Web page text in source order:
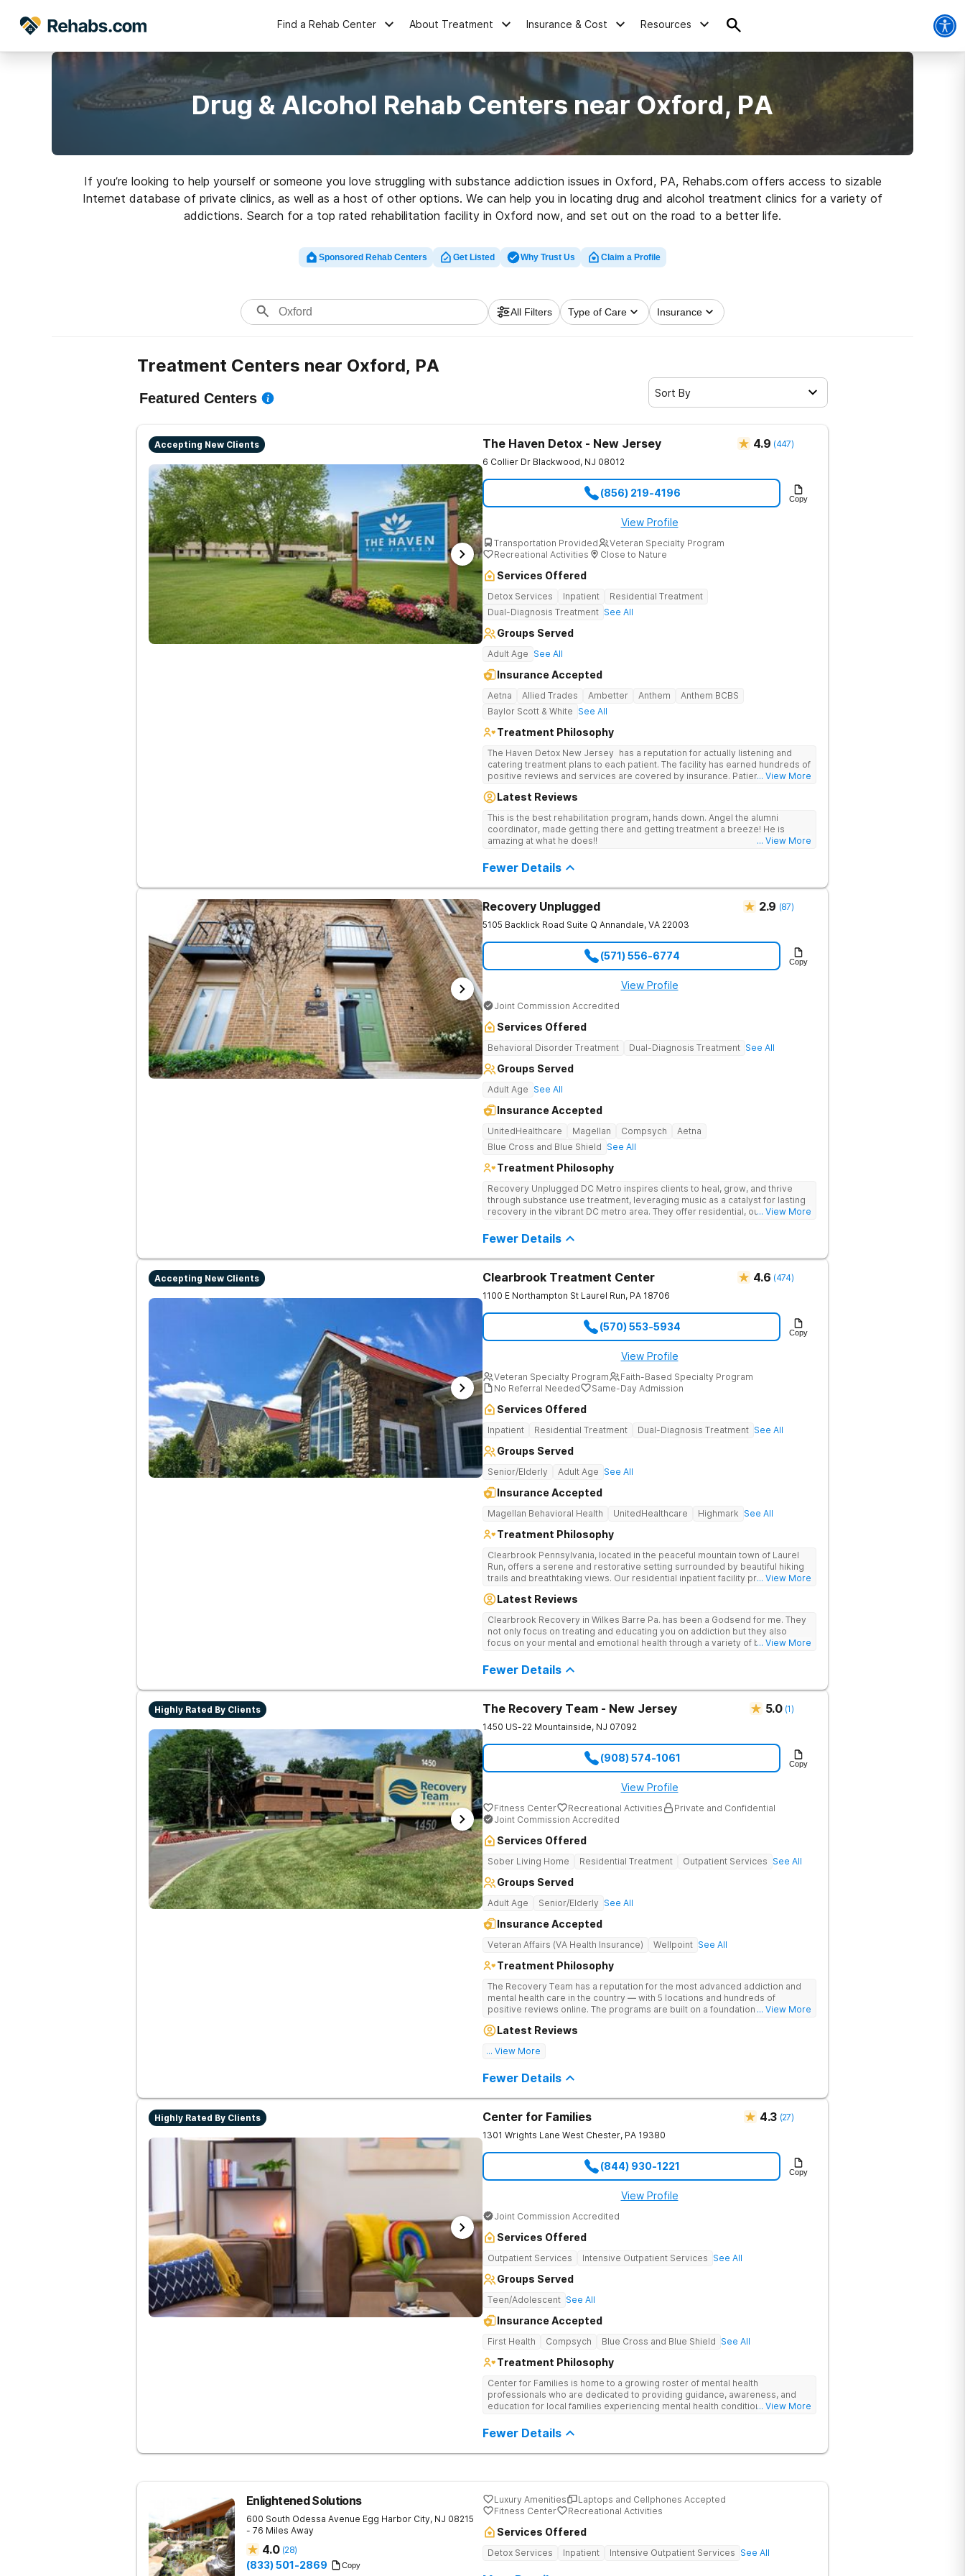
Find a Rehab Center About Treatment Insurance & Cost Resources
Drug & Alcohol Rehab Centers near Oxford, PA
If you’re looking to help yourself or someone you love struggling with substance addiction issues in Oxford, PA, Rehabs.com offers access to sizable
Internet database of private clinics, as well as a host of other options. We can help you in locating drug and alcohol treatment clinics for a variety of
addictions. Search for a top rated rehabilitation facility in Oxford now, and set out on the road to a better life.
Sponsored Rehab Centers Get Listed Why Trust Us Claim a Profile
All Filters Type of Care Insurance
Treatment Centers near Oxford, PA
Featured Centers Sort By
Accepting New Clients The Haven Detox - New Jersey 4.9 (447)
6 Collier Dr Blackwood, NJ 08012
(856) 219-4196 Copy
View Profile
Transportation Provided
Veteran Specialty Program
Recreational Activities
Close to Nature
Services Offered
Detox Services Inpatient
Residential Treatment
Dual-Diagnosis Treatment See All
Groups Served
Adult Age See All
Insurance Accepted
Aetna Allied Trades Ambetter Anthem
Anthem BCBS
Baylor Scott & White See All
Treatment Philosophy
The Haven Detox New Jersey has a reputation for actually listening and
catering treatment plans to each patient. The facility has earned hundreds of
positive reviews and services are covered by insurance. Patients are
long-term detox and residential programs for alcohol and all drugs,
prevention.
... View More
Latest Reviews
This is the best rehabilitation program, hands down. Angel the alumni
coordinator, made getting there and getting treatment a breeze! He is
amazing at what he does!!
... View More
Fewer Details
Recovery Unplugged 2.9 (87)
5105 Backlick Road Suite Q Annandale, VA 22003
(571) 556-6774 Copy
View Profile
Joint Commission Accredited
Services Offered
Behavioral Disorder Treatment Dual-Diagnosis Treatment See All
Groups Served
Adult Age See All
Insurance Accepted
UnitedHealthcare Magellan Compsych
Aetna
Blue Cross and Blue Shield See All
Treatment Philosophy
Recovery Unplugged DC Metro inspires clients to heal, grow, and thrive
through substance use treatment, leveraging music as a catalyst for lasting
recovery in the vibrant DC metro area. They offer residential, outpatient
emotional roots of addiction.
... View More
Fewer Details
Accepting New Clients Clearbrook Treatment Center 4.6 (474)
1100 E Northampton St Laurel Run, PA 18706
(570) 553-5934 Copy
View Profile
Veteran Specialty Program
Faith-Based Specialty Program
No Referral Needed
Same-Day Admission
Services Offered
Inpatient Residential Treatment Dual-Diagnosis Treatment See All
Groups Served
Senior/Elderly Adult Age See All
Insurance Accepted
Magellan Behavioral Health UnitedHealthcare Highmark See All
Treatment Philosophy
Clearbrook Pennsylvania, located in the peaceful mountain town of Laurel
Run, offers a serene and restorative setting surrounded by beautiful hiking
trails and breathtaking views. Our residential inpatient facility provides
mental health disorders. Clients benefit from 24/7 medical supervision,
recreational and wellness amenities that promote healing and connection.
With state-of-the-art facilities and the highest standards of care, safety, and
security, Clearbrook Pennsylvania provides a trusted environment where
... View More
Latest Reviews
Clearbrook Recovery in Wilkes Barre Pa. has been a Godsend for me. They
not only focus on treating and educating you on addiction but they also
focus on your mental and emotional health through a variety of behavioral
... View More
Fewer Details
Highly Rated By Clients The Recovery Team - New Jersey 5.0 (1)
1450 US-22 Mountainside, NJ 07092
(908) 574-1061 Copy
View Profile
Fitness Center Recreational Activities
Private and Confidential
Joint Commission Accredited
Services Offered
Sober Living Home Residential Treatment Outpatient Services See All
Groups Served
Adult Age Senior/Elderly See All
Insurance Accepted
Veteran Affairs (VA Health Insurance) Wellpoint See All
Treatment Philosophy
The Recovery Team has a reputation for the most advanced addiction and
mental health care in the country — with 5 locations and hundreds of
positive reviews online. The programs are built on a foundation of science
available at most other treatment centers.
... View More
Latest Reviews
Great facility
... View More
Fewer Details
Highly Rated By Clients Center for Families 4.3 (27)
1301 Wrights Lane West Chester, PA 19380
(844) 930-1221 Copy
View Profile
Joint Commission Accredited
Services Offered
Outpatient Services Intensive Outpatient Services See All
Groups Served
Teen/Adolescent See All
Insurance Accepted
First Health Compsych Blue Cross and Blue Shield See All
Treatment Philosophy
Center for Families is home to a growing roster of mental health
professionals who are dedicated to providing guidance, awareness, and
education for local families experiencing mental health conditions and/or
sustainable healing through a continuum of care that includes a variety of
treatment options. Support groups, clinical therapy, psychoeducation and
more serve as the foundation for each family's care, encouraging members
... View More
Fewer Details
Enlightened Solutions
600 South Odessa Avenue Egg Harbor City, NJ 08215
- 76 Miles Away
4.0 (28)
(833) 501-2869 Copy
Luxury Amenities
Laptops and Cellphones Accepted
Fitness Center
Recreational Activities
Services Offered
Detox Services Inpatient Intensive Outpatient Services See All